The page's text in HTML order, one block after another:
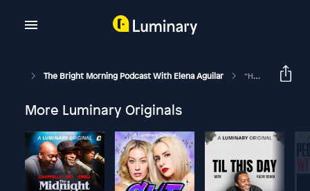
The Bright Morning Podcast With Elena Aguilar “How Would You Like Me To Listen?”: Ep 250
More Luminary Originals